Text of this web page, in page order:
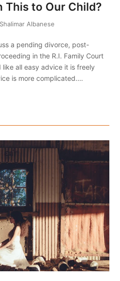
This to Our Child?
Shalimar Albanese
a pending divorce, post-
in the R.I. Family Court
all easy advice it is freely
is more complicated.…